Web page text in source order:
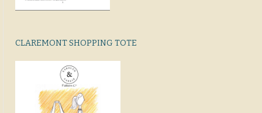
CLAREMONT SHOPPING TOTE